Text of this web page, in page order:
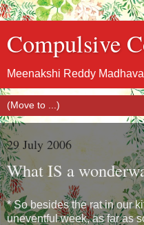
Compulsive
Meenakshi Reddy
29 July 2006
What IS a
* So besides the rat in our
uneventful week, as far as